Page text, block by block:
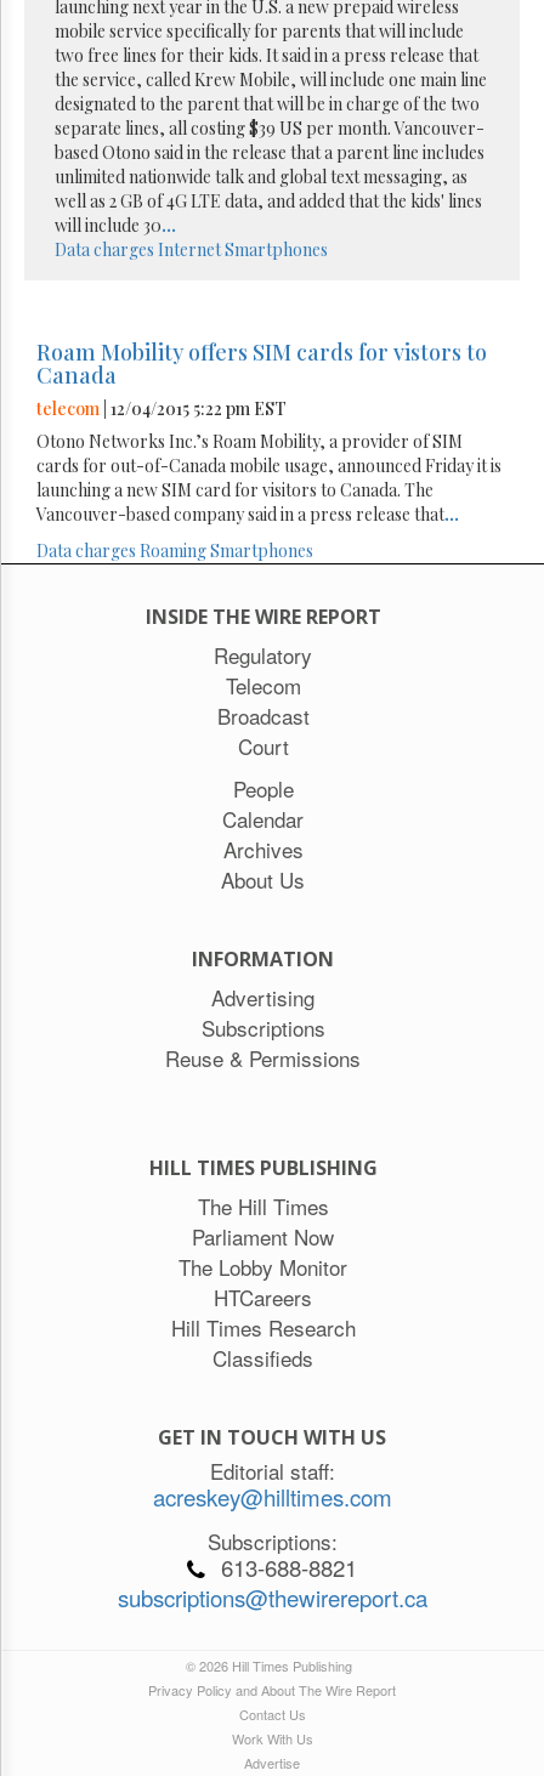
Free
Trial
launching next year in the U.S. a new prepaid wireless
mobile service specifically for parents that will include
two free lines for their kids. It said in a press release that
the service, called Krew Mobile, will include one main line
designated to the parent that will be in charge of the two
separate lines, all costing $39 US per month. Vancouver-
based Otono said in the release that a parent line includes
unlimited nationwide talk and global text messaging, as
well as 2 GB of 4G LTE data, and added that the kids' lines
will include 30...
Data charges InternetSmartphones
Roam Mobility offers SIM cards for vistors to
Canada
telecom | 12/04/2015 5:22 pm EST
Otono Networks Inc.’s Roam Mobility, a provider of SIM
cards for out-of-Canada mobile usage, announced Friday it is
launching a new SIM card for visitors to Canada. The
Vancouver-based company said in a press release that...
Data charges RoamingSmartphones
INSIDE THE WIRE REPORT
Regulatory
Telecom
Broadcast
Court
People
Calendar
Archives
About Us
INFORMATION
Advertising
Subscriptions
Reuse & Permissions
HILL TIMES PUBLISHING
The Hill Times
Parliament Now
The Lobby Monitor
HTCareers
Hill Times Research
Classifieds
GET IN TOUCH WITH US
Editorial staff:
acreskey@hilltimes.com
Subscriptions:
613-688-8821
subscriptions@thewirereport.ca
© 2026 Hill Times Publishing
Privacy Policy and About The Wire Report
Contact Us
Work With Us
Advertise